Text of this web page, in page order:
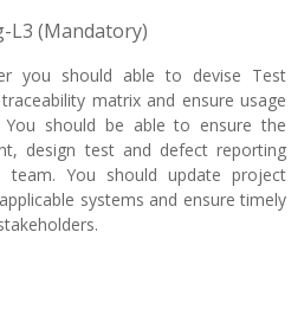
L3 (Mandatory)
you should able to devise Test
matrix and ensure usage
should be able to ensure the
design test and defect reporting
You should update project
systems and ensure timely